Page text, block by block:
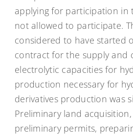
applying for participation in
not allowed to participate.
considered to have started
contract for the supply and
electrolytic capacities for
production necessary for
derivatives production was
Preliminary land
preliminary permits,